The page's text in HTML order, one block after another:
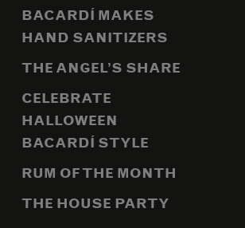
BACARDÍ MAKES
HAND SANITIZERS
THE ANGEL’S SHARE
CELEBRATE
HALLOWEEN
BACARDÍ STYLE
RUM OF THE MONTH
THE HOUSE PARTY